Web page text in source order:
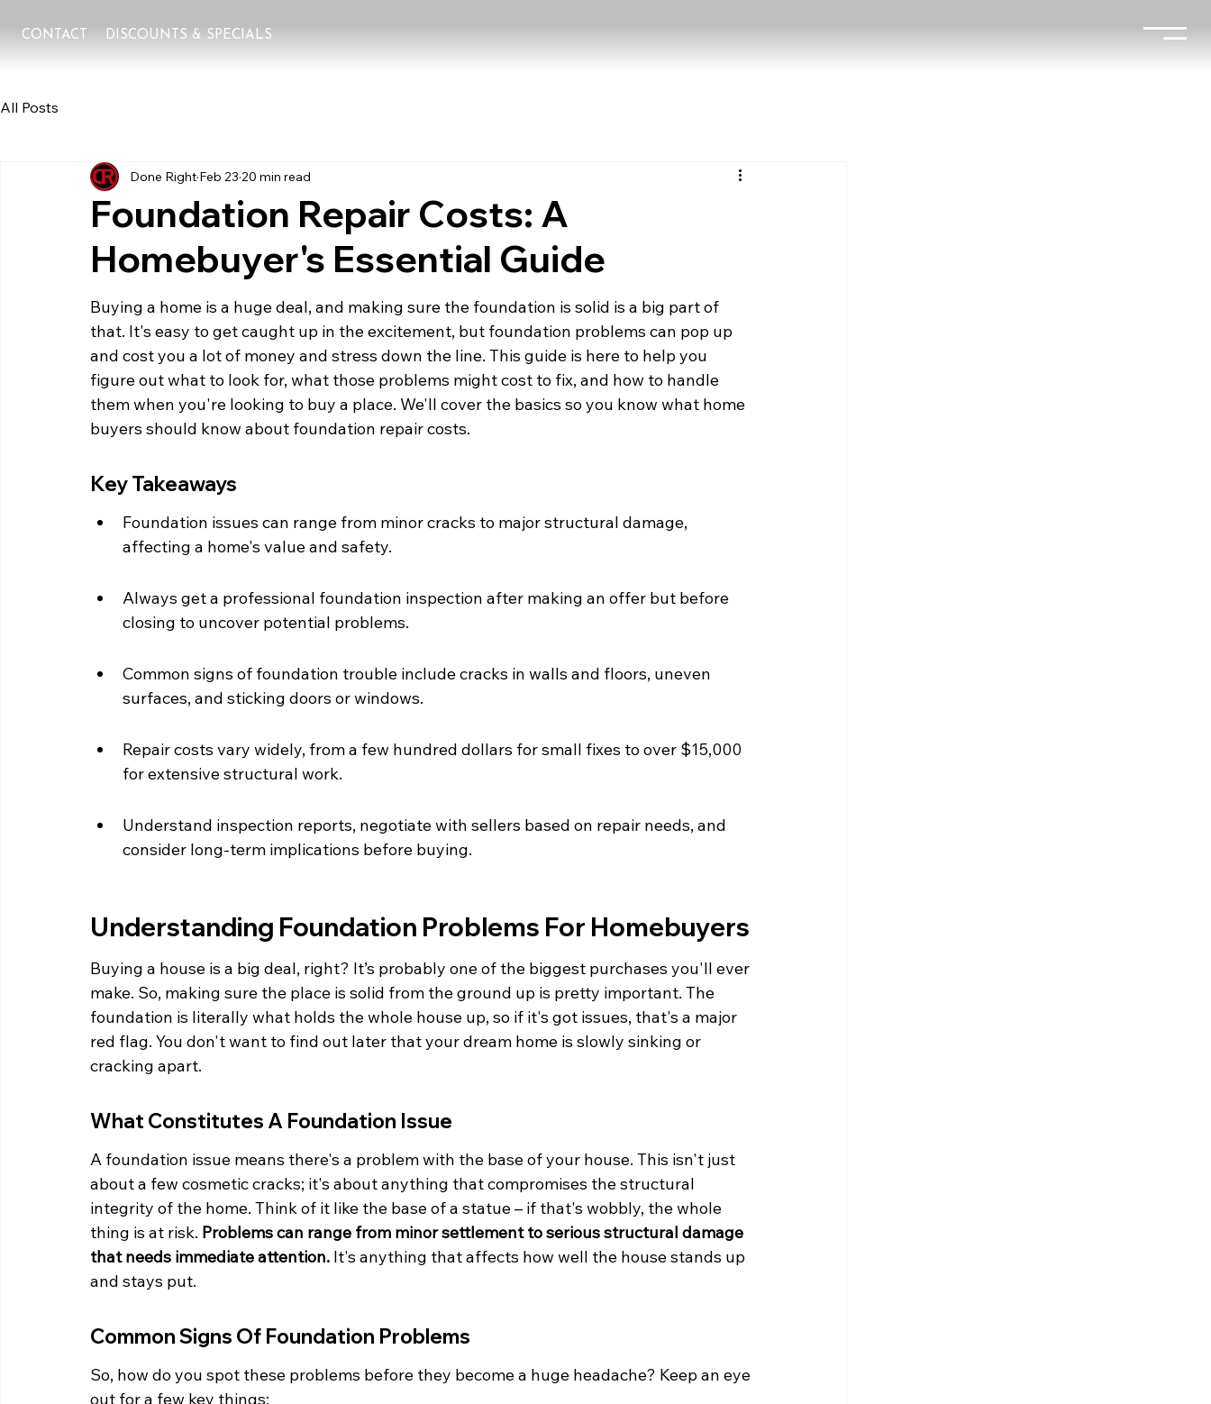
CONTACT DISCOUNTS & SPECIALS
All Posts
Foundation Repair Costs: A
Homebuyer's Essential Guide
Done Right Feb 23 20 min read
Buying a home is a huge deal, and making sure the foundation is solid is a big part of
that. It's easy to get caught up in the excitement, but foundation problems can pop up
and cost you a lot of money and stress down the line. This guide is here to help you
figure out what to look for, what those problems might cost to fix, and how to handle
them when you're looking to buy a place. We'll cover the basics so you know what home
buyers should know about foundation repair costs.
Key Takeaways
Foundation issues can range from minor cracks to major structural damage,
affecting a home's value and safety.
Always get a professional foundation inspection after making an offer but before
closing to uncover potential problems.
Common signs of foundation trouble include cracks in walls and floors, uneven
surfaces, and sticking doors or windows.
Repair costs vary widely, from a few hundred dollars for small fixes to over $15,000
for extensive structural work.
Understand inspection reports, negotiate with sellers based on repair needs, and
consider long-term implications before buying.
Understanding Foundation Problems For Homebuyers
Buying a house is a big deal, right? It’s probably one of the biggest purchases you'll ever
make. So, making sure the place is solid from the ground up is pretty important. The
foundation is literally what holds the whole house up, so if it's got issues, that's a major
red flag. You don't want to find out later that your dream home is slowly sinking or
cracking apart.
What Constitutes A Foundation Issue
A foundation issue means there's a problem with the base of your house. This isn't just
about a few cosmetic cracks; it's about anything that compromises the structural
integrity of the home. Think of it like the base of a statue – if that's wobbly, the whole
thing is at risk. Problems can range from minor settlement to serious structural damage
that needs immediate attention. It's anything that affects how well the house stands up
and stays put.
Common Signs Of Foundation Problems
So, how do you spot these problems before they become a huge headache? Keep an eye
out for a few key things: